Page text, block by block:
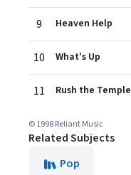
9 Heaven Help
10 What's Up
11 Rush the Temple
© 1998 Reliant Music
Related Subjects
Pop